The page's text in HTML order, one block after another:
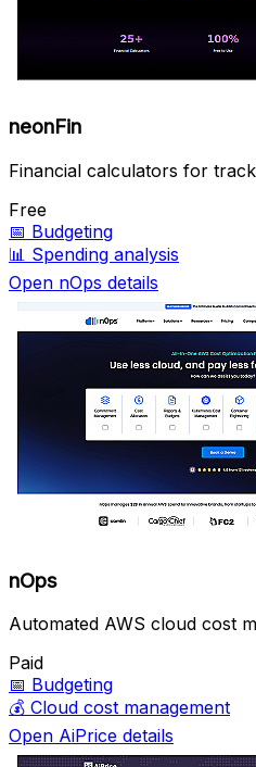
neonFin
Financial calculators for
Free
📅 Budgeting
📊 Spending analysis
Open nOps details
nOps
Automated AWS cloud cost
Paid
📅 Budgeting
💰 Cloud cost management
Open AiPrice details